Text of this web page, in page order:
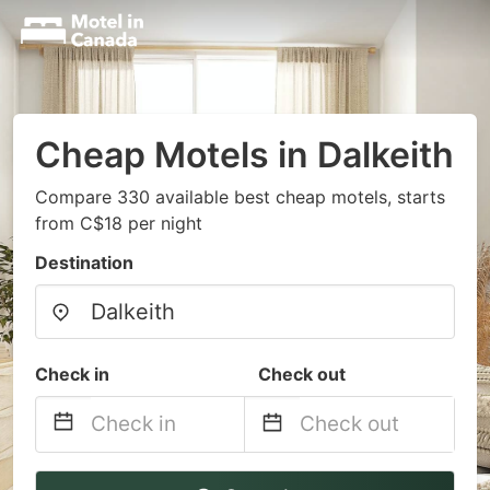
Cheap Motels in Dalkeith
Compare 330 available best cheap motels, starts
from C$18 per night
Destination
Check in Check out
Navigate
Navigate